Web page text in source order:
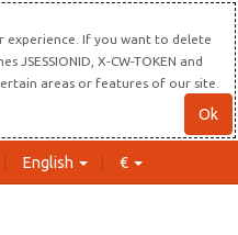
experience. If you want to delete
X-CW-TOKEN and
areas or features of our site.
Ok
English €